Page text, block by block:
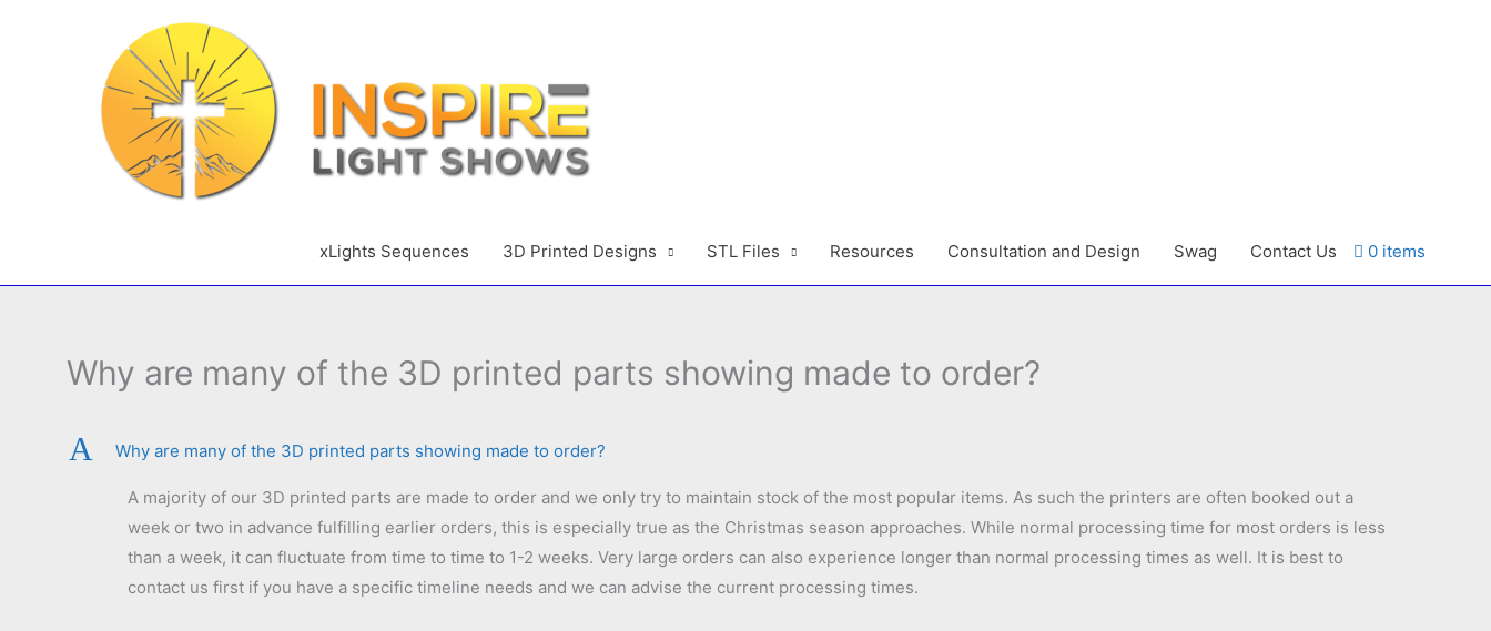
xLights Sequences 3D Printed Designs STL Files Resources Consultation and Design Swag Contact Us 0 items
Why are many of the 3D printed parts showing made to order?
A Why are many of the 3D printed parts showing made to order?
A majority of our 3D printed parts are made to order and we only try to maintain stock of the most popular items. As such the printers are often booked out a
week or two in advance fulfilling earlier orders, this is especially true as the Christmas season approaches. While normal processing time for most orders is less
than a week, it can fluctuate from time to time to 1-2 weeks. Very large orders can also experience longer than normal processing times as well. It is best to
contact us first if you have a specific timeline needs and we can advise the current processing times.